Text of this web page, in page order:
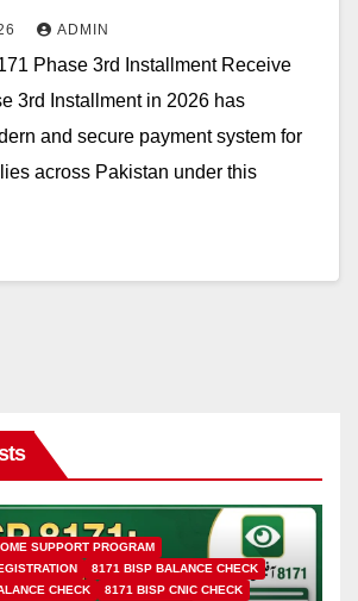
ADMIN
Phase 3rd Installment Receive
3rd Installment in 2026 has
and secure payment system for
across Pakistan under this
SUPPORT PROGRAM
8171 BISP BALANCE CHECK
CHECK
8171 BISP CNIC CHECK